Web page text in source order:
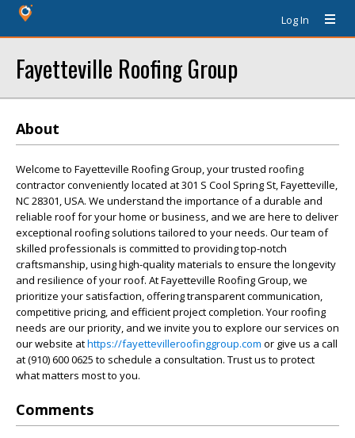
Log In
Fayetteville Roofing Group
About
Welcome to Fayetteville Roofing Group, your trusted roofing
contractor conveniently located at 301 S Cool Spring St, Fayetteville,
NC 28301, USA. We understand the importance of a durable and
reliable roof for your home or business, and we are here to deliver
exceptional roofing solutions tailored to your needs. Our team of
skilled professionals is committed to providing top-notch
craftsmanship, using high-quality materials to ensure the longevity
and resilience of your roof. At Fayetteville Roofing Group, we
prioritize your satisfaction, offering transparent communication,
competitive pricing, and efficient project completion. Your roofing
needs are our priority, and we invite you to explore our services on
our website athttps://fayettevilleroofinggroup.com or give us a call
at (910) 600 0625 to schedule a consultation. Trust us to protect
what matters most to you.
Comments